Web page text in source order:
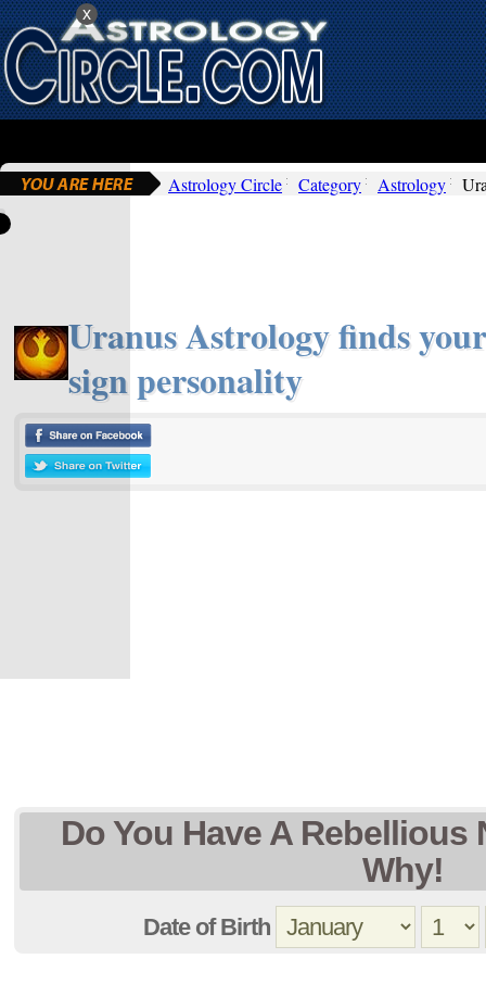
Astrology Circle Category Astrology
Uranus Astrology finds
sign personality
Do You Have A Rebellious
Why!
Date of Birth
x